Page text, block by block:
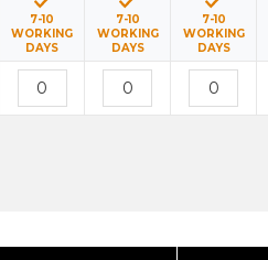
7-10
WORKING
DAYS
7-10
WORKING
DAYS
7-10
WORKING
DAYS